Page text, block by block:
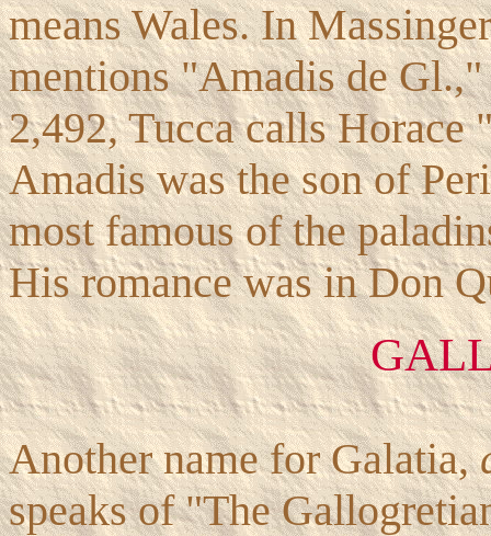
means Wales. In
mentions "Amadis de
2,492, Tucca calls
Amadis was the son of
most famous of the
His romance was in Don
Another name for Galatia,
speaks of "The